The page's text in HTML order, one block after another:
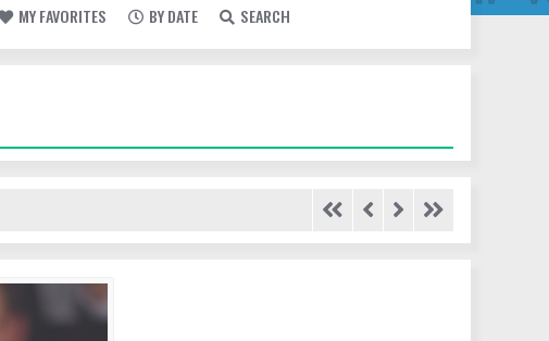
MY FAVORITES BY DATE SEARCH